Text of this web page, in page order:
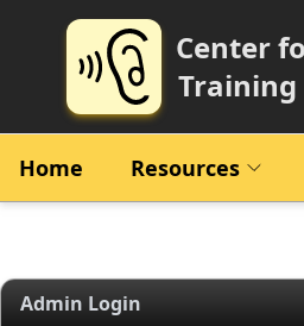
Center
Training
Home Resources
Admin Login